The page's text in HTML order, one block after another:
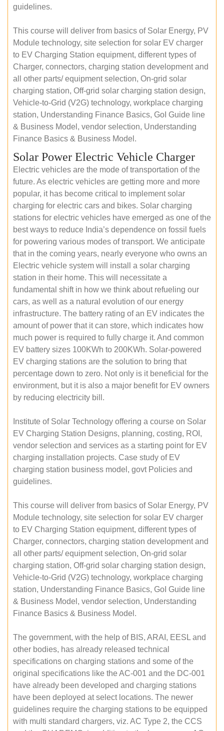
guidelines.
This course will deliver from basics of Solar Energy, PV
Module technology, site selection for solar EV charger
to EV Charging Station equipment, different types of
Charger, connectors, charging station development and
all other parts/ equipment selection, On-grid solar
charging station, Off-grid solar charging station design,
Vehicle-to-Grid (V2G) technology, workplace charging
station, Understanding Finance Basics, GoI Guide line
& Business Model, vendor selection, Understanding
Finance Basics & Business Model.
Solar Power Electric Vehicle Charger
Electric vehicles are the mode of transportation of the
future. As electric vehicles are getting more and more
popular, it has become critical to implement solar
charging for electric cars and bikes. Solar charging
stations for electric vehicles have emerged as one of the
best ways to reduce India’s dependence on fossil fuels
for powering various modes of transport. We anticipate
that in the coming years, nearly everyone who owns an
Electric vehicle system will install a solar charging
station in their home. This will necessitate a
fundamental shift in how we think about refueling our
cars, as well as a natural evolution of our energy
infrastructure. The battery rating of an EV indicates the
amount of power that it can store, which indicates how
much power is required to fully charge it. And common
EV battery sizes 100KWh to 200KWh. Solar-powered
EV charging stations are the solution to bring that
percentage down to zero. Not only is it beneficial for the
environment, but it is also a major benefit for EV owners
by reducing electricity bill.
Institute of Solar Technology offering a course on Solar
EV Charging Station Designs, planning, costing, ROI,
vendor selection and services as a starting point for EV
charging installation projects. Case study of EV
charging station business model, govt Policies and
guidelines.
This course will deliver from basics of Solar Energy, PV
Module technology, site selection for solar EV charger
to EV Charging Station equipment, different types of
Charger, connectors, charging station development and
all other parts/ equipment selection, On-grid solar
charging station, Off-grid solar charging station design,
Vehicle-to-Grid (V2G) technology, workplace charging
station, Understanding Finance Basics, GoI Guide line
& Business Model, vendor selection, Understanding
Finance Basics & Business Model.
The government, with the help of BIS, ARAI, EESL and
other bodies, has already released technical
specifications on charging stations and some of the
original specifications like the AC-001 and the DC-001
have already been developed and charging stations
have been deployed at select locations. The newer
guidelines require the charging stations to be equipped
with multi standard chargers, viz. AC Type 2, the CCS